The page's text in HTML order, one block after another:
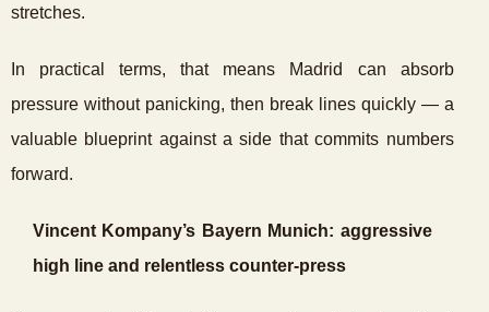
stretches.
In practical terms, that means Madrid can absorb
pressure without panicking, then break lines quickly — a
valuable blueprint against a side that commits numbers
forward.
Vincent Kompany’s Bayern Munich: aggressive
high line and relentless counter-press